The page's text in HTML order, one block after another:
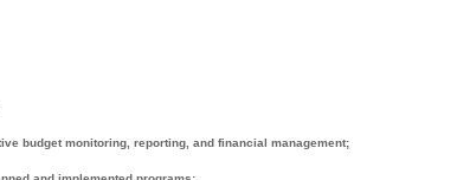
budget monitoring, reporting, and financial management;